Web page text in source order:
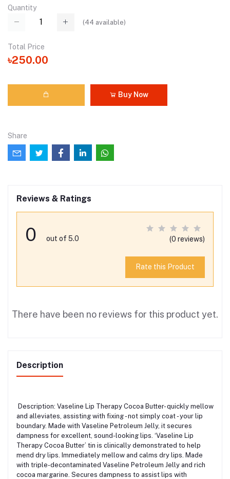
Quantity
(44 available)
Total Price
৳250.00
Buy Now
Share
Reviews & Ratings
0 out of 5.0 (0 reviews)
Rate this Product
There have been no reviews for this product yet.
Description
Description: Vaseline Lip Therapy Cocoa Butter- quickly mellow
and alleviates, assisting with fixing - not simply coat - your lip
boundary. Made with Vaseline Petroleum Jelly, it secures
dampness for excellent, sound-looking lips. ‘Vaseline Lip
Therapy Cocoa Butter’ tin is clinically demonstrated to help
mend dry lips. Immediately mellow and calms dry lips. Made
with triple-decontaminated Vaseline Petroleum Jelly and rich
cocoa margarine. Secures dampness to assist lips with